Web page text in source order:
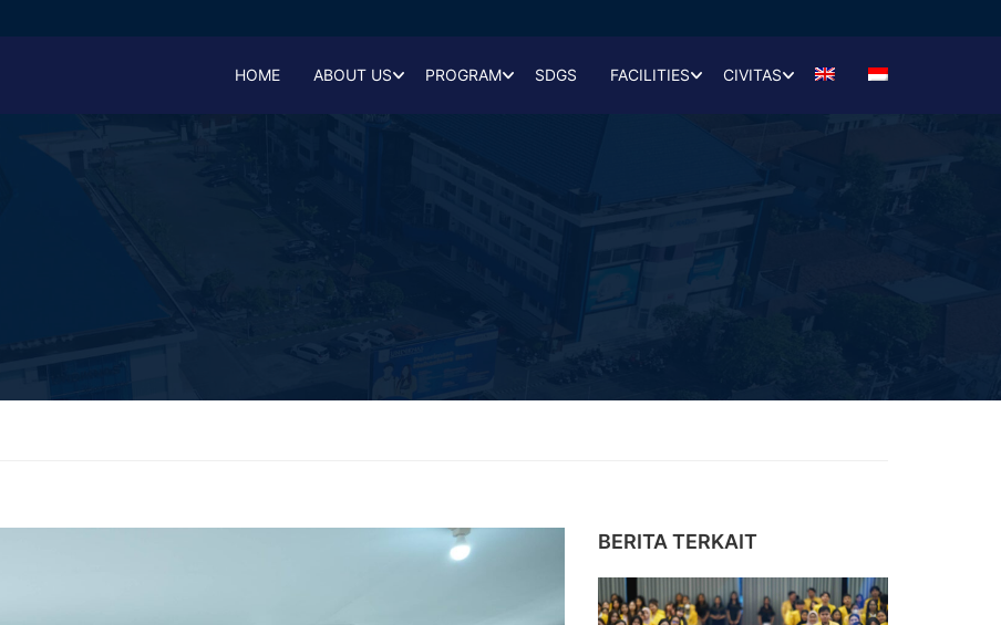
HOME ABOUT US PROGRAM SDGS FACILITIES CIVITAS
BERITA TERKAIT